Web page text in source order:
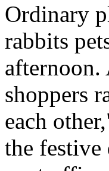
Ordinary
rabbits
shoppers
each
the festive